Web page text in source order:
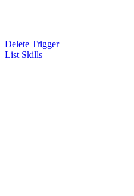
Delete Trigger
List Skills